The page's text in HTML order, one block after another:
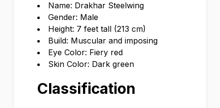
Name: Drakhar Steelwing
Gender: Male
Height: 7 feet tall (213 cm)
Build: Muscular and imposing
Eye Color: Fiery red
Skin Color: Dark green
Classification